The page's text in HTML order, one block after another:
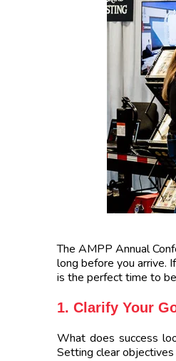
The AMPP Annual
long before you arrive.
is the perfect time to
1. Clarify Your
What does success
Setting clear